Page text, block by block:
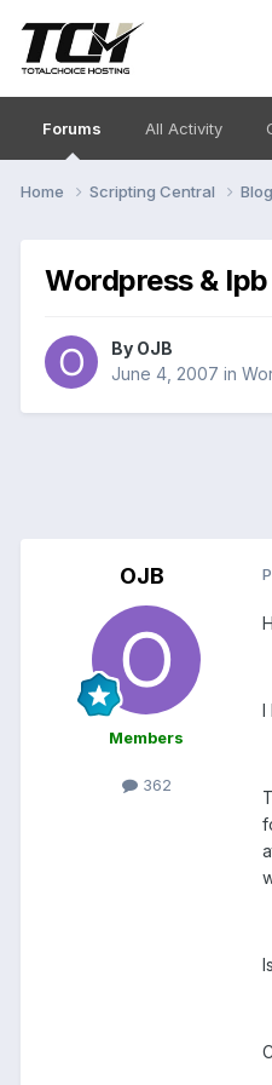
Forums All Activity
Home Scripting Central
Wordpress & Ipb
By OJB
June 4, 2007 in
OJB
Members
362
I